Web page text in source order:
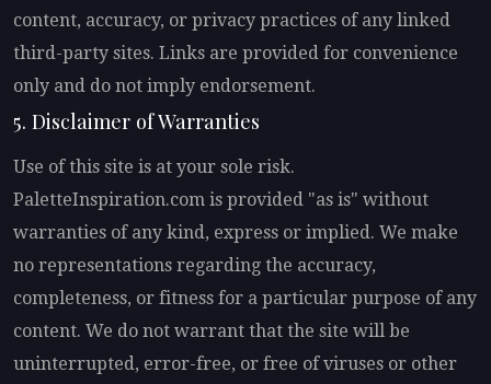
content, accuracy, or privacy practices of any linked
third-party sites. Links are provided for convenience
only and do not imply endorsement.
5. Disclaimer of Warranties
Use of this site is at your sole risk.
PaletteInspiration.com is provided "as is" without
warranties of any kind, express or implied. We make
no representations regarding the accuracy,
completeness, or fitness for a particular purpose of any
content. We do not warrant that the site will be
uninterrupted, error-free, or free of viruses or other